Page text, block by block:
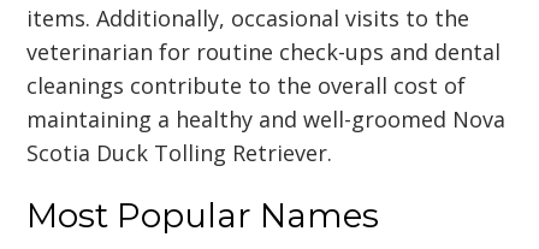
items. Additionally, occasional visits to the
veterinarian for routine check-ups and dental
cleanings contribute to the overall cost of
maintaining a healthy and well-groomed Nova
Scotia Duck Tolling Retriever.
Most Popular Names